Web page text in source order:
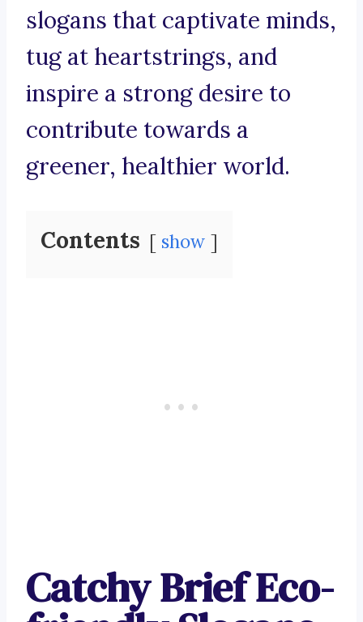
slogans that captivate minds,
tug at heartstrings, and
inspire a strong desire to
contribute towards a
greener, healthier world.
Contents show
Catchy Brief Eco-